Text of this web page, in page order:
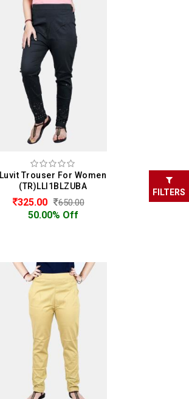
FILTERS
Luvit Trouser For Women
(TR)LLI1BLZUBA
325.00 650.00
50.00% Off